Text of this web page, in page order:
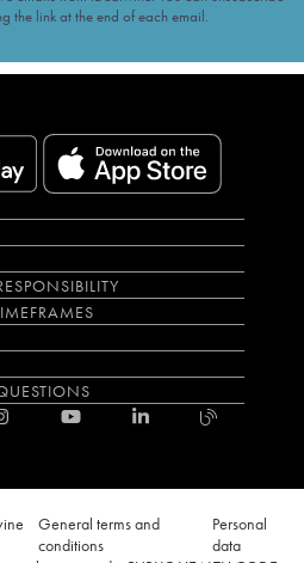
the link at the end of each email.
General terms and
conditions
Personal
data